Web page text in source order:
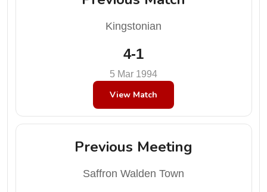
Kingstonian
4-1
5 Mar 1994
View Match
Previous Meeting
Saffron Walden Town